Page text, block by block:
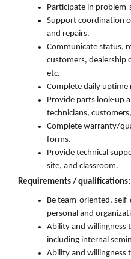
Participate in problem-
Support coordination
and repairs.
Communicate status,
customers, dealership
etc.
Complete daily
Provide parts look-up
technicians, customers
Complete warranty/
forms.
Provide technical
site, and classroom.
Requirements / qualifications:
Be team-oriented,
personal and
Ability and willingness
including internal
Ability and willingness